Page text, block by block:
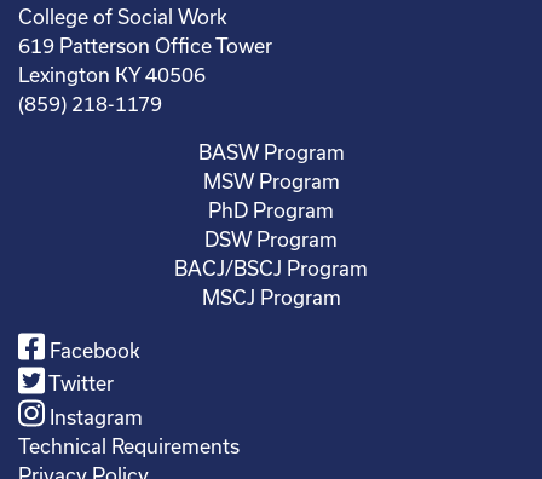
College of Social Work
619 Patterson Office Tower
Lexington KY 40506
(859) 218-1179
BASW Program
MSW Program
PhD Program
DSW Program
BACJ/BSCJ Program
MSCJ Program
Facebook
Twitter
Instagram
Technical Requirements